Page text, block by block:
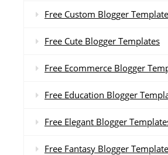
Free Custom Blogger
Free Cute Blogger Templates
Free Ecommerce Blogger
Free Education Blogger
Free Elegant Blogger
Free Fantasy Blogger